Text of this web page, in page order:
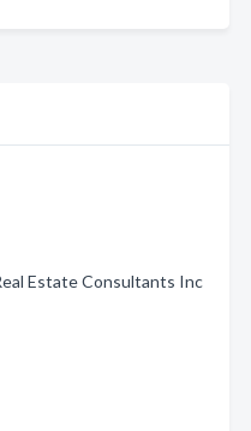
Estate Consultants Inc